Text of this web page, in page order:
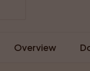
Overview